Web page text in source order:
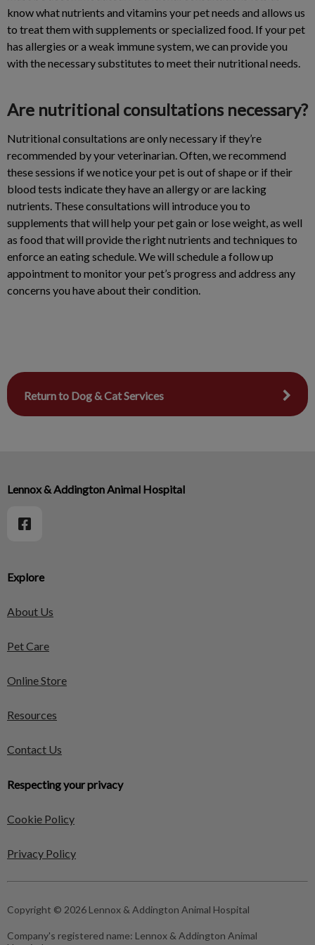
know what nutrients and vitamins your pet needs and allows us
to treat them with supplements or specialized food. If your pet
has allergies or a weak immune system, we can provide you
with the necessary substitutes to meet their nutritional needs.
Are nutritional consultations necessary?
Nutritional consultations are only necessary if they’re
recommended by your veterinarian. Often, we recommend
these sessions if we notice your pet is out of shape or if their
blood tests indicate they have an allergy or are lacking
nutrients. These consultations will introduce you to
supplements that will help your pet gain or lose weight, as well
as food that will provide the right nutrients and techniques to
enforce an eating schedule. We will schedule a follow up
appointment to monitor your pet’s progress and address any
concerns you have about their condition.
Return to Dog & Cat Services
Explore
About Us
Pet Care
Online Store
Resources
Contact Us
Respecting your privacy
Cookie Policy
Privacy Policy
Lennox & Addington Animal Hospital
Copyright © 2026 Lennox & Addington Animal Hospital
Company's registered name: Lennox & Addington Animal